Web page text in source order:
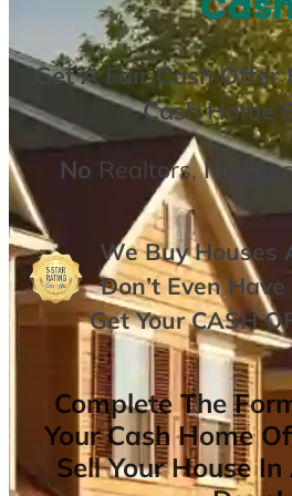
Get AFair Cash Offer
Cash Home
No Realtors,No
We Buy Houses
Don’t Even
Get YourCASH
Complete The
Your Cash Home
Sell Your House